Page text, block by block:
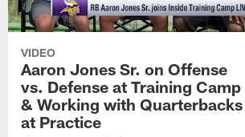
VIDEO
Aaron Jones Sr. on Offense
vs. Defense at Training Camp
& Working with Quarterbacks
at Practice